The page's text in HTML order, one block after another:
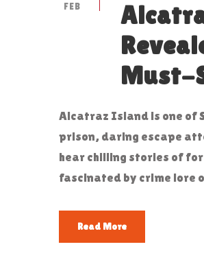
FEB
Must-
Alcatraz Island is one of
prison, daring escape
hear chilling stories of
fascinated by crime lore
Read More